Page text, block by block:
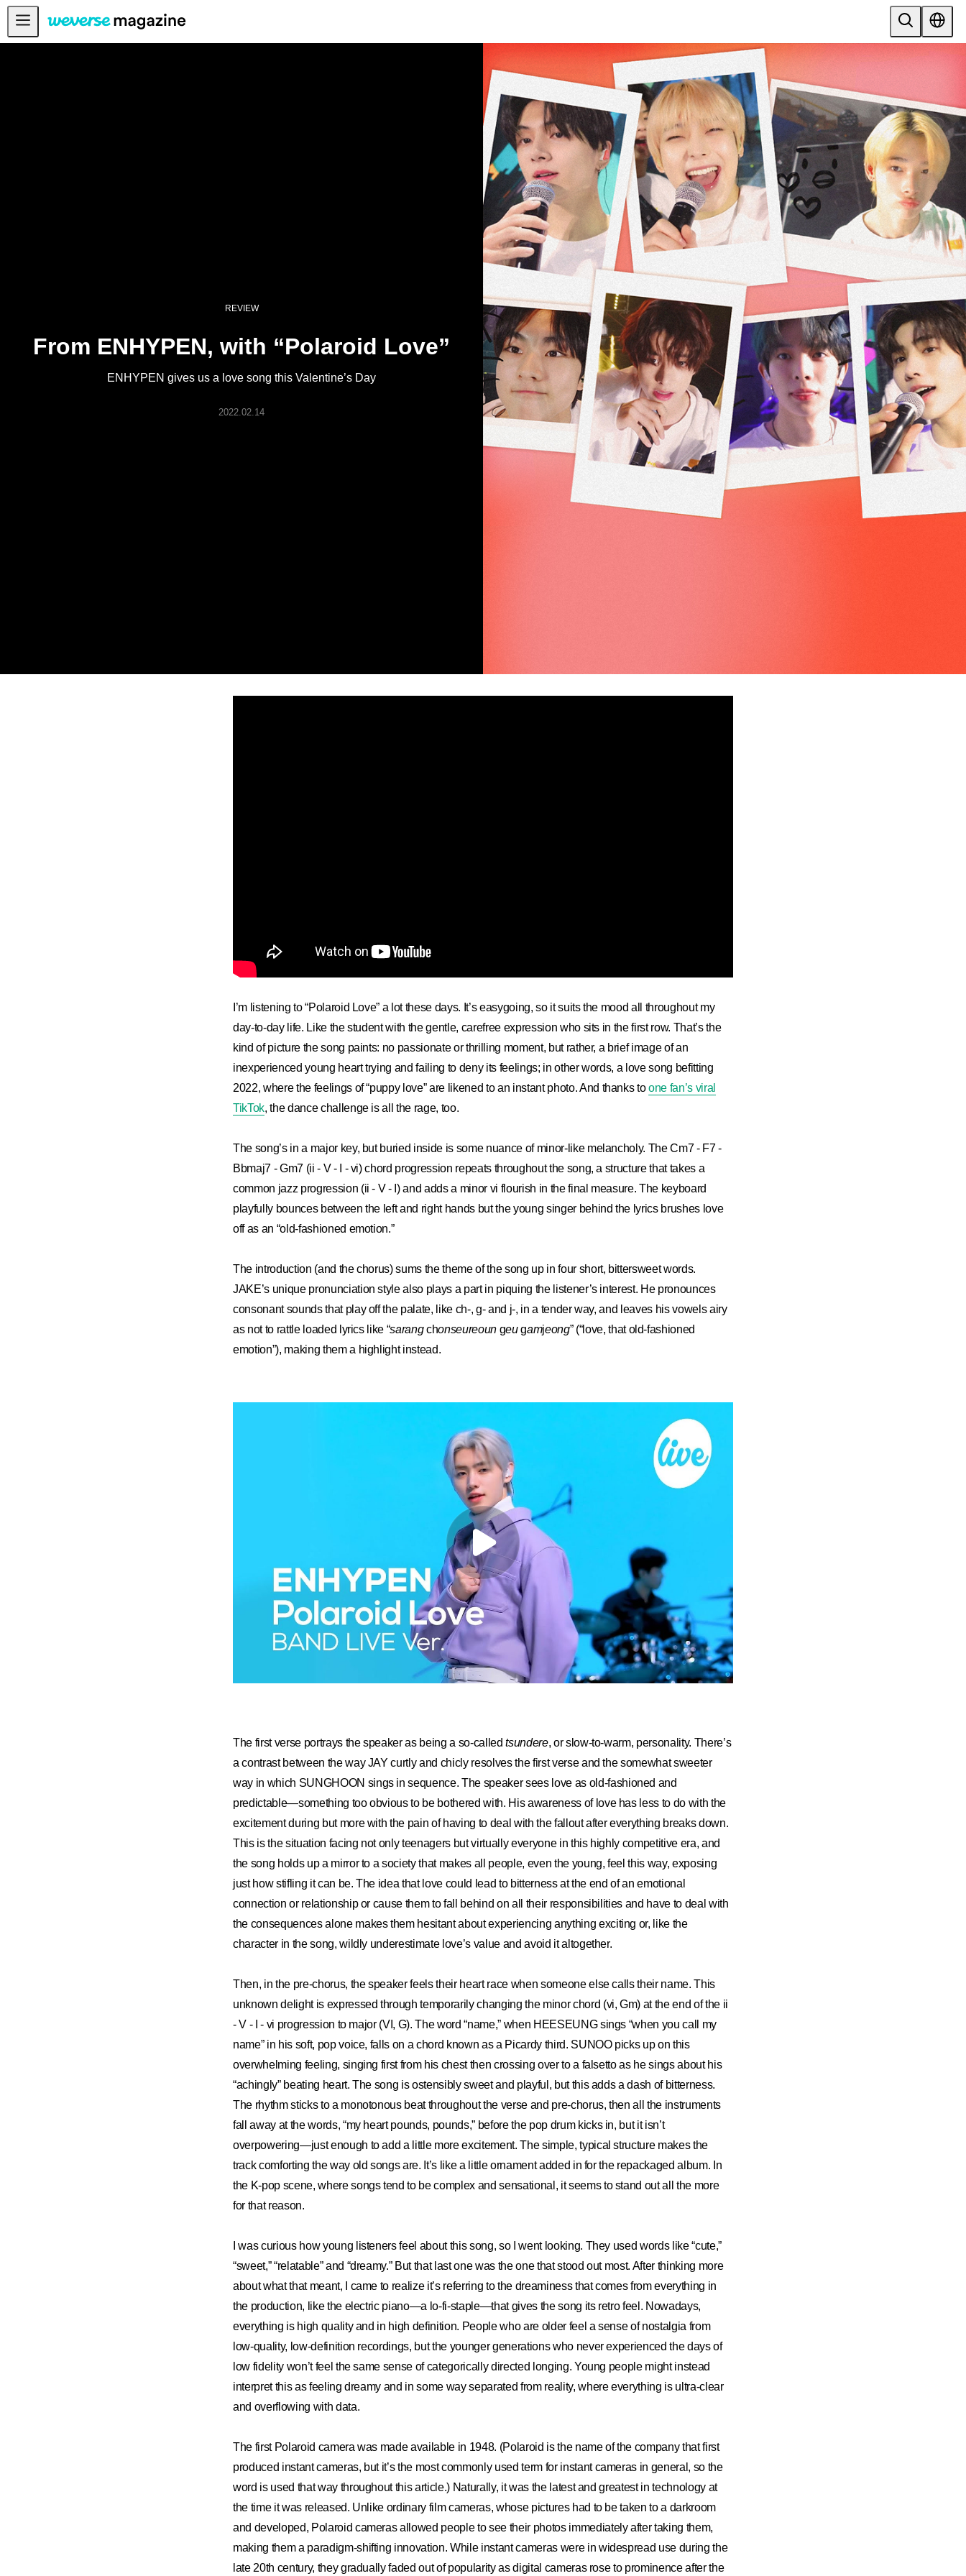
Notice
REVIEW
From ENHYPEN, with “Polaroid Love”
ENHYPEN gives us a love song this Valentine’s Day
2022.02.14
I’m listening to “Polaroid Love” a lot these days. It’s easygoing, so it suits the mood all throughout my
day-to-day life. Like the student with the gentle, carefree expression who sits in the first row. That’s the
kind of picture the song paints: no passionate or thrilling moment, but rather, a brief image of an
inexperienced young heart trying and failing to deny its feelings; in other words, a love song befitting
2022, where the feelings of “puppy love”are likened to an instant photo. And thanks toone fan’s viral
TikTok, the dance challenge is all the rage, too.
The song’s in a major key, but buried inside is some nuance of minor-like melancholy. The Cm7 - F7 -
Bbmaj7 - Gm7 (ii - V - I - vi) chord progression repeats throughout the song, a structure that takes a
common jazz progression (ii - V - I) and adds a minor vi flourish in the final measure. The keyboard
playfully bounces between the left and right hands but the young singer behind the lyrics brushes love
off as an “old-fashioned emotion.”
The introduction (and the chorus) sums the theme of the song up in four short, bittersweet words.
JAKE’s unique pronunciation style also plays a part in piquing the listener’s interest. He pronounces
consonant sounds that play off the palate, like ch-, g- and j-, in a tender way, and leaves his vowels airy
as not to rattle loaded lyrics like “sarangchonseureoungeugamjeong” (“love, that old-fashioned
emotion”), making them a highlight instead.
The first verse portrays the speaker as being a so-calledtsundere, or slow-to-warm, personality. There’s
a contrast between the way JAY curtly and chicly resolves the first verse and the somewhat sweeter
way in which SUNGHOON sings in sequence. The speaker sees love as old-fashioned and
predictable—something too obvious to be bothered with. His awareness of love has less to do with the
excitement during but more with the pain of having to deal with the fallout after everything breaks down.
This is the situation facing not only teenagers but virtually everyone in this highly competitive era, and
the song holds up a mirror to a society that makes all people, even the young, feel this way, exposing
just how stifling it can be. The idea that love could lead to bitterness at the end of an emotional
connection or relationship or cause them to fall behind on all their responsibilities and have to deal with
the consequences alone makes them hesitant about experiencing anything exciting or, like the
character in the song, wildly underestimate love’s value and avoid it altogether.
Then, in the pre-chorus, the speaker feels their heart race when someone else calls their name. This
unknown delight is expressed through temporarily changing the minor chord (vi, Gm) at the end of the ii
- V - I - vi progression to major (VI, G). The word “name,” when HEESEUNG sings “when you call my
name” in his soft, pop voice, falls on a chord known as a Picardy third. SUNOO picks up on this
overwhelming feeling, singing first from his chest then crossing over to a falsetto as he sings about his
“achingly” beating heart. The song is ostensibly sweet and playful, but this adds a dash of bitterness.
The rhythm sticks to a monotonous beat throughout the verse and pre-chorus, then all the instruments
fall away at the words, “my heart pounds, pounds,” before the pop drum kicks in, but it isn’t
overpowering—just enough to add a little more excitement. The simple, typical structure makes the
track comforting the way old songs are. It’s like a little ornament added in for the repackaged album. In
the K-pop scene, where songs tend to be complex and sensational, it seems to stand out all the more
for that reason.
I was curious how young listeners feel about this song, so I went looking. They used words like “cute,”
“sweet,” “relatable” and “dreamy.” But that last one was the one that stood out most. After thinking more
about what that meant, I came to realize it’s referring to the dreaminess that comes from everything in
the production, like the electric piano—a lo-fi-staple—that gives the song its retro feel. Nowadays,
everything is high quality and in high definition. People who are older feel a sense of nostalgia from
low-quality, low-definition recordings, but the younger generations who never experienced the days of
low fidelity won’t feel the same sense of categorically directed longing. Young people might instead
interpret this as feeling dreamy and in some way separated from reality, where everything is ultra-clear
and overflowing with data.
The first Polaroid camera was made available in 1948. (Polaroid is the name of the company that first
produced instant cameras, but it’s the most commonly used term for instant cameras in general, so the
word is used that way throughout this article.) Naturally, it was the latest and greatest in technology at
the time it was released. Unlike ordinary film cameras, whose pictures had to be taken to a darkroom
and developed, Polaroid cameras allowed people to see their photos immediately after taking them,
making them a paradigm-shifting innovation. While instant cameras were in widespread use during the
late 20th century, they gradually faded out of popularity as digital cameras rose to prominence after the
From ENHYPEN, with “Polaroid Love” - Weverse Magazine